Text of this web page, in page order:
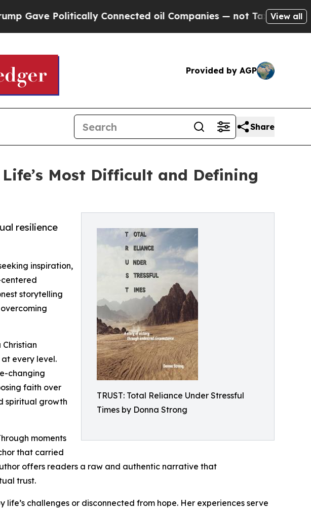
Politically Connected oil Companies — not Taxpayers — the
View all
Provided by AGP
Share
Most Difficult and Defining
TRUST: Total Reliance Under Stressful
Times by Donna Strong
resilience
inspiration,
storytelling
Christian
every level.
changing
faith over
spiritual growth
moments
that carried
offers readers a raw and authentic narrative that
trust.
challenges or disconnected from hope. Her experiences serve